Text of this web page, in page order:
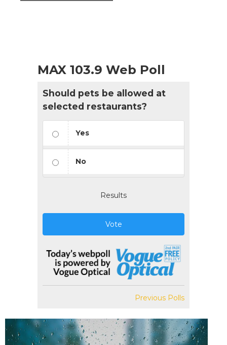
MAX 103.9 Web Poll
Should pets be allowed at
selected restaurants?
Yes
No
Results
Vote
Previous Polls